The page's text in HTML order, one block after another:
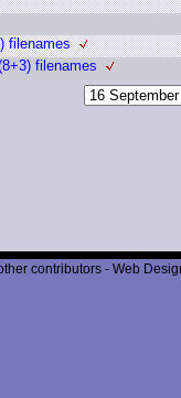
filenames
filenames
contributors - Web